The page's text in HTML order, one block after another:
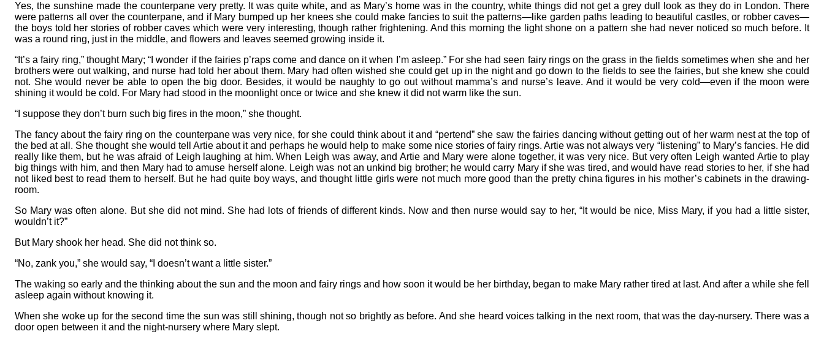
Yes, the sunshine made the counterpane very pretty. It was quite white, and as Mary’s home was in the country, white things did not get a grey dull look as they do in London. There
were patterns all over the counterpane, and if Mary bumped up her knees she could make fancies to suit the patterns—like garden paths leading to beautiful castles, or robber caves—
the boys told her stories of robber caves which were very interesting, though rather frightening. And this morning the light shone on a pattern she had never noticed so much before. It
was a round ring, just in the middle, and flowers and leaves seemed growing inside it.
“It’s a fairy ring,” thought Mary; “I wonder if the fairies p’raps come and dance on it when I’m asleep.” For she had seen fairy rings on the grass in the fields sometimes when she and her
brothers were out walking, and nurse had told her about them. Mary had often wished she could get up in the night and go down to the fields to see the fairies, but she knew she could
not. She would never be able to open the big door. Besides, it would be naughty to go out without mamma’s and nurse’s leave. And it would be very cold—even if the moon were
shining it would be cold. For Mary had stood in the moonlight once or twice and she knew it did not warm like the sun.
“I suppose they don’t burn such big fires in the moon,” she thought.
The fancy about the fairy ring on the counterpane was very nice, for she could think about it and “pertend” she saw the fairies dancing without getting out of her warm nest at the top of
the bed at all. She thought she would tell Artie about it and perhaps he would help to make some nice stories of fairy rings. Artie was not always very “listening” to Mary’s fancies. He did
really like them, but he was afraid of Leigh laughing at him. When Leigh was away, and Artie and Mary were alone together, it was very nice. But very often Leigh wanted Artie to play
big things with him, and then Mary had to amuse herself alone. Leigh was not an unkind big brother; he would carry Mary if she was tired, and would have read stories to her, if she had
not liked best to read them to herself. But he had quite boy ways, and thought little girls were not much more good than the pretty china figures in his mother’s cabinets in the drawing-
room.
So Mary was often alone. But she did not mind. She had lots of friends of different kinds. Now and then nurse would say to her, “It would be nice, Miss Mary, if you had a little sister,
wouldn’t it?”
But Mary shook her head. She did not think so.
“No, zank you,” she would say, “I doesn’t want a little sister.”
The waking so early and the thinking about the sun and the moon and fairy rings and how soon it would be her birthday, began to make Mary rather tired at last. And after a while she fell
asleep again without knowing it.
When she woke up for the second time the sun was still shining, though not so brightly as before. And she heard voices talking in the next room, that was the day-nursery. There was a
door open between it and the night-nursery where Mary slept.